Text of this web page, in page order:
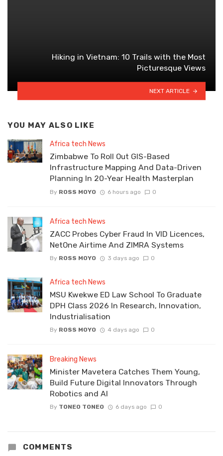
Hiking in Vietnam: 10 Trails with the Most
Picturesque Views
NEXT ARTICLE
YOU MAY ALSO LIKE
Africa tech News
Zimbabwe To Roll Out GIS-Based
Infrastructure Mapping And Data-Driven
Planning In 20-Year Health Masterplan
By ROSS MOYO 6 hours ago 0
Africa tech News
ZACC Probes Cyber Fraud In VID Licences,
NetOne Airtime And ZIMRA Systems
By ROSS MOYO 3 days ago 0
Africa tech News
MSU Kwekwe ED Law School To Graduate
DPH Class 2026 In Research, Innovation,
Industrialisation
By ROSS MOYO 4 days ago 0
Breaking News
Minister Mavetera Catches Them Young,
Build Future Digital Innovators Through
Robotics and AI
By TONEO TONEO 6 days ago 0
COMMENTS